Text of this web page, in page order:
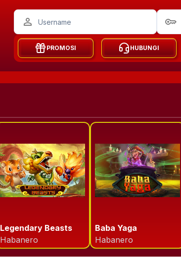
PROMOSI HUBUNGI
Legendary Beasts
Habanero
Baba Yaga
Habanero